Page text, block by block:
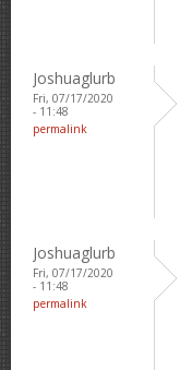
Joshuaglurb
Fri, 07/17/2020
- 11:48
permalink
Joshuaglurb
Fri, 07/17/2020
- 11:48
permalink